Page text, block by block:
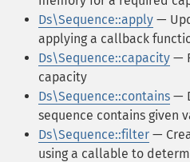
Ds\Sequence::apply —
applying a callback
Ds\Sequence::capacity —
capacity
Ds\Sequence::contains —
sequence contains given
Ds\Sequence::filter —
using a callable to